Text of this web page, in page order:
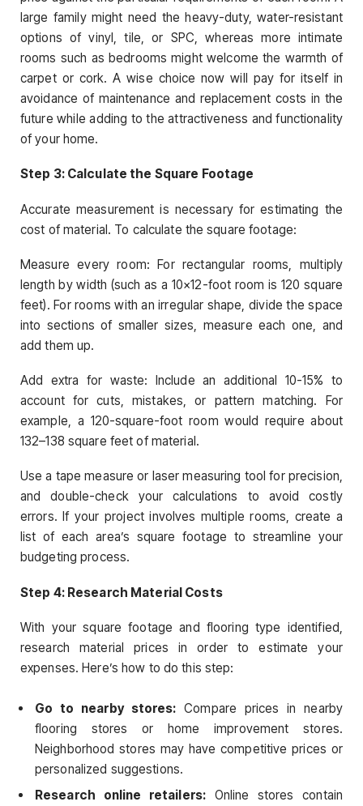
large family might need the heavy-duty, water-resistant
options of vinyl, tile, or SPC, whereas more intimate
rooms such as bedrooms might welcome the warmth of
carpet or cork. A wise choice now will pay for itself in
avoidance of maintenance and replacement costs in the
future while adding to the attractiveness and functionality
of your home.
Step 3: Calculate the Square Footage
Accurate measurement is necessary for estimating the
cost of material. To calculate the square footage:
Measure every room: For rectangular rooms, multiply
length by width (such as a 10×12-foot room is 120 square
feet). For rooms with an irregular shape, divide the space
into sections of smaller sizes, measure each one, and
add them up.
Add extra for waste: Include an additional 10-15% to
account for cuts, mistakes, or pattern matching. For
example, a 120-square-foot room would require about
132–138 square feet of material.
Use a tape measure or laser measuring tool for precision,
and double-check your calculations to avoid costly
errors. If your project involves multiple rooms, create a
list of each area’s square footage to streamline your
budgeting process.
Step 4: Research Material Costs
With your square footage and flooring type identified,
research material prices in order to estimate your
expenses. Here’s how to do this step:
Go to nearby stores: Compare prices in nearby
flooring stores or home improvement stores.
Neighborhood stores may have competitive prices or
personalized suggestions.
Research online retailers: Online stores contain